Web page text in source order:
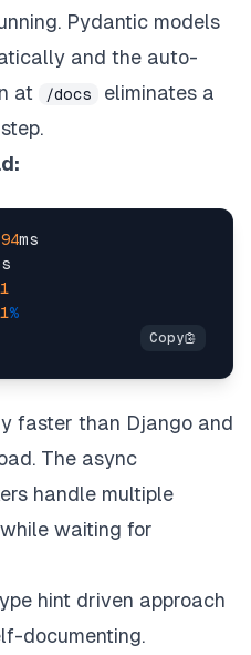
Pydantic models
and the auto-
at
/docs
eliminates a
94ms
%
faster than Django and
The async
handle multiple
waiting for
hint driven approach
documenting.